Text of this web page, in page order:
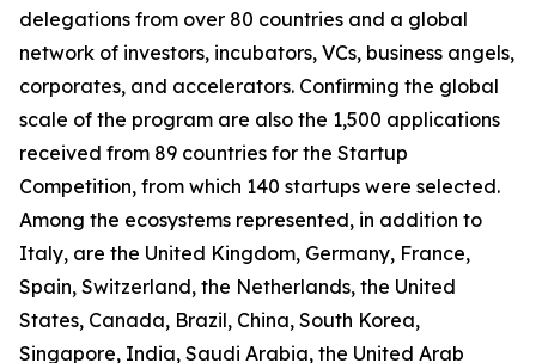
delegations from over 80 countries and a global
network of investors, incubators, VCs, business angels,
corporates, and accelerators. Confirming the global
scale of the program are also the 1,500 applications
received from 89 countries for the Startup
Competition, from which 140 startups were selected.
Among the ecosystems represented, in addition to
Italy, are the United Kingdom, Germany, France,
Spain, Switzerland, the Netherlands, the United
States, Canada, Brazil, China, South Korea,
Singapore, India, Saudi Arabia, the United Arab